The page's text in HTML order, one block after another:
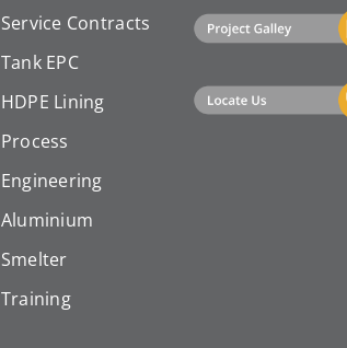
Service Contracts
Tank EPC
HDPE Lining
Process
Engineering
Aluminium
Smelter
Training